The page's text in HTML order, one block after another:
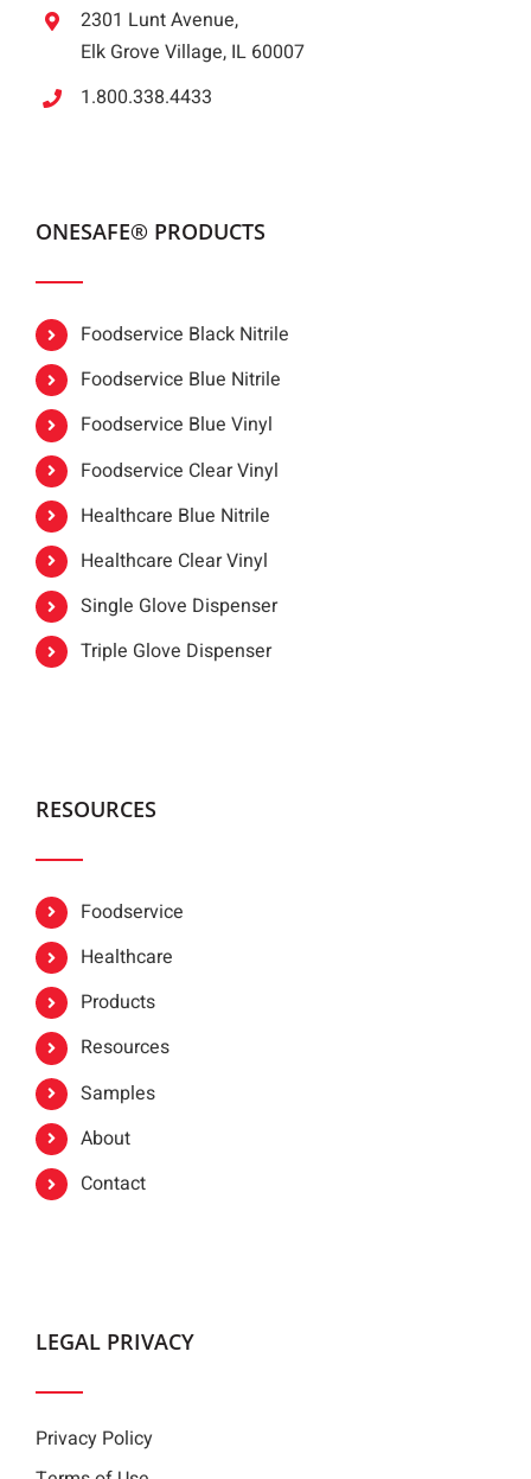
2301 Lunt Avenue,
Elk Grove Village, IL 60007
1.800.338.4433
ONESAFE® PRODUCTS
Foodservice Black Nitrile
Foodservice Blue Nitrile
Foodservice Blue Vinyl
Foodservice Clear Vinyl
Healthcare Blue Nitrile
Healthcare Clear Vinyl
Single Glove Dispenser
Triple Glove Dispenser
RESOURCES
Foodservice
Healthcare
Products
Resources
Samples
About
Contact
LEGAL PRIVACY
Privacy Policy